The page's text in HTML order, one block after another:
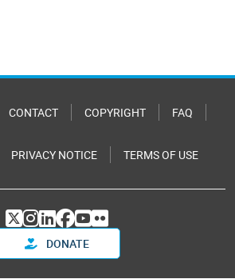
CONTACT COPYRIGHT FAQ
PRIVACY NOTICE TERMS OF USE
DONATE